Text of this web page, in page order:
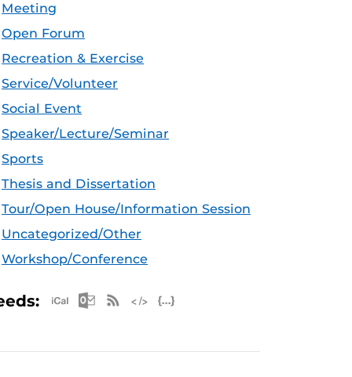
Meeting
Open Forum
Recreation & Exercise
Service/Volunteer
Social Event
Speaker/Lecture/Seminar
Sports
Thesis and Dissertation
Tour/Open House/Information Session
Uncategorized/Other
Workshop/Conference
Apple iCal Feed (ICS)
Microsoft Outlook Feed (ICS)
RSS Feed